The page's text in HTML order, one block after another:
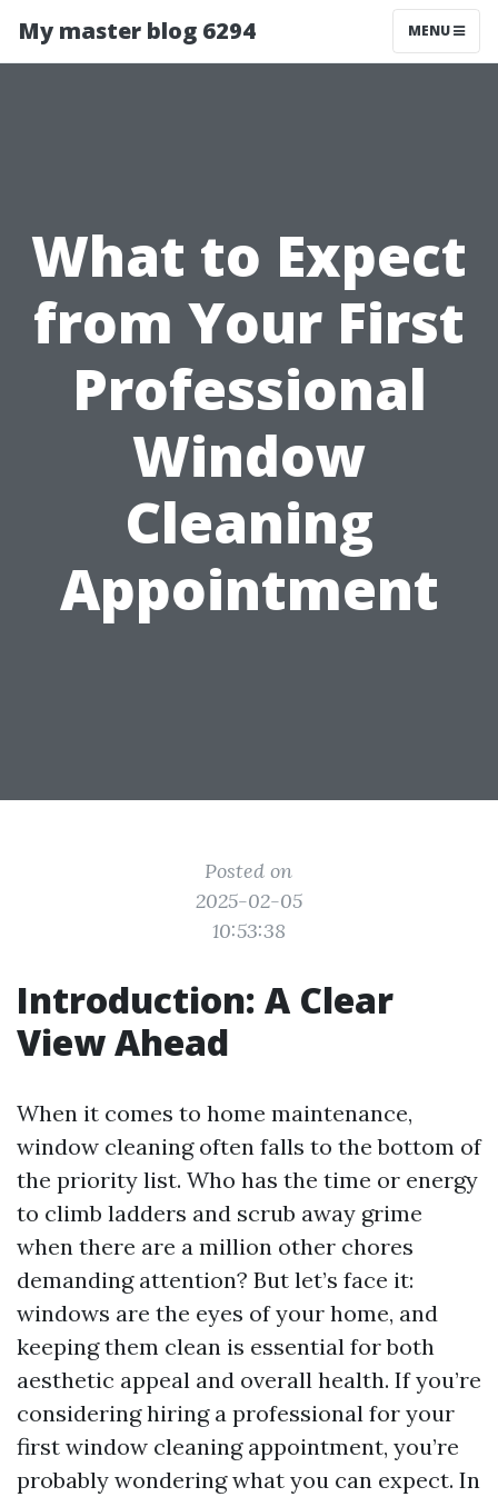
My master blog 6294 MENU
What to Expect
from Your First
Professional
Window
Cleaning
Appointment
Posted on
2025-02-05
10:53:38
Introduction: A Clear
View Ahead
When it comes to home maintenance,
window cleaning often falls to the bottom of
the priority list. Who has the time or energy
to climb ladders and scrub away grime
when there are a million other chores
demanding attention? But let’s face it:
windows are the eyes of your home, and
keeping them clean is essential for both
aesthetic appeal and overall health. If you’re
considering hiring a professional for your
first window cleaning appointment, you’re
probably wondering what you can expect. In